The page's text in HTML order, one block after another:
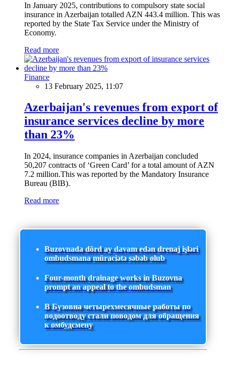
In January 2025, contributions to compulsory state social
insurance in Azerbaijan totalled AZN 443.4 million. This was
reported by the State Tax Service under the Ministry of
Economy.
Read more
Finance
13 February 2025, 11:07
Azerbaijan's revenues from export of
insurance services decline by more
than 23%
In 2024, insurance companies in Azerbaijan concluded
50,207 contracts of ‘Green Card’ for a total amount of AZN
7.2 million.This was reported by the Mandatory Insurance
Bureau (BIB).
Read more
Buzovnada dörd ay davam edən drenaj işləri
ombudsmana müraciətə səbəb olub
Four-month drainage works in Buzovna
prompt an appeal to the ombudsman
В Бузовна четырехмесячные работы по
водоотводу стали поводом для обращения
к омбудсмену